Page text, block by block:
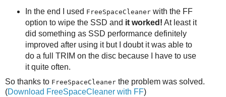
In the end I used FreeSpaceCleanerwith the FF
option to wipe the SSD and it worked! At least it
did something as SSD performance definitely
improved after using it but I doubt it was able to
do a full TRIM on the disc because I have to use
it quite often.
So thanks to FreeSpaceCleaner the problem was solved.
(Download FreeSpaceCleaner with FF)